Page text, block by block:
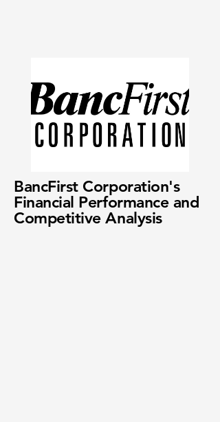
BancFirst Corporation's
Financial Performance and
Competitive Analysis